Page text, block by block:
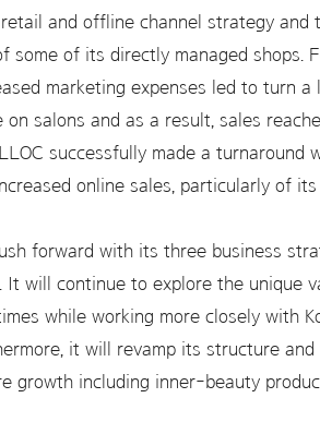
and offline channel strategy
some of its directly managed shops.
marketing expenses led to turn a
salons and as a result, sales
successfully made a turnaround
online sales, particularly of its
forward with its three business
It will continue to explore the unique
while working more closely with
it will revamp its structure
including inner-beauty